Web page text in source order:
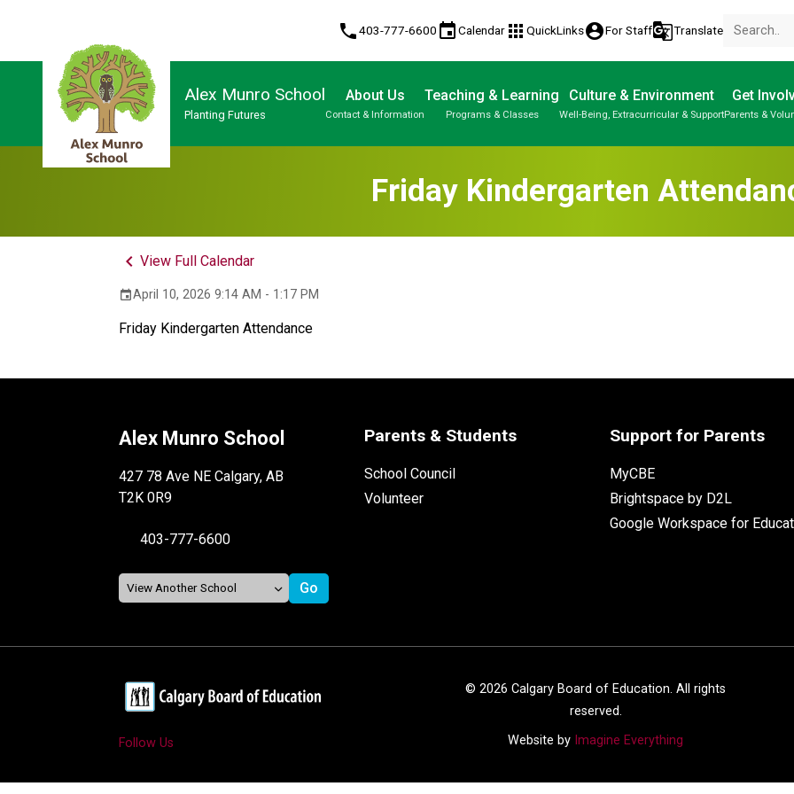
phone403-777-6600 eventCalendar apps QuickLinksaccount_circleFor Staffg_translateTranslate
Alex Munro School
Planting Futures
About Us
Contact & Information
Teaching & Learning
Programs & Classes
Culture & Environment
Well-Being, Extracurricular & Support
Get
Parents &
Friday Kindergarten
keyboard_arrow_leftView Full Calendar
eventApril 10, 2026 9:14 AM - 1:17 PM
Friday Kindergarten Attendance
Alex Munro School
427 78 Ave NE Calgary, AB
T2K 0R9
403-777-6600
Parents & Students
School Council
Volunteer
Support for Parents
MyCBE
Brightspace by D2L
Google Workspace for
Follow Us
© 2026 Calgary Board of Education. All rights
reserved.
Website by Imagine Everything